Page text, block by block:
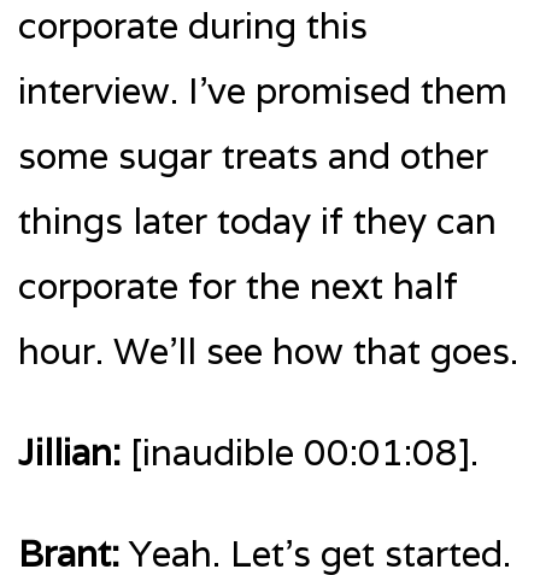
corporate during this
interview. I’ve promised them
some sugar treats and other
things later today if they can
corporate for the next half
hour. We’ll see how that goes.
Jillian: [inaudible 00:01:08].
Brant:Yeah. Let’s get started.